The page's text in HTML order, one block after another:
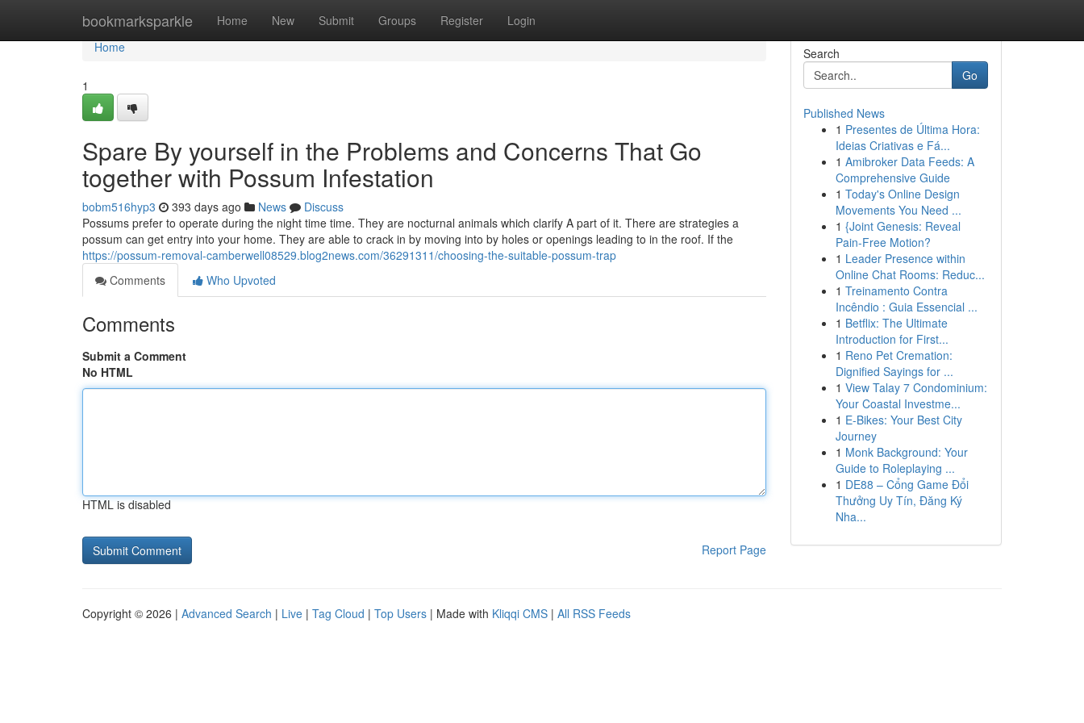
bookmarksparkle Home New Submit Groups Register Login
Home
Home
1
Spare By yourself in the Problems and Concerns That Go
together with Possum Infestation
bobm516hyp3 393 days ago News
Discuss
Possums prefer to operate during the night time time. They are nocturnal animals which clarify A part of it. There are strategies a
possum can get entry into your home. They are able to crack in by moving into by holes or openings leading to in the roof. If the
https://possum-removal-camberwell08529.blog2news.com/36291311/choosing-the-suitable-possum-trap
Comments
Who Upvoted
Comments
Submit a Comment
No HTML
HTML is disabled
Report Page
Search
Go
Published News
1 Presentes de Última Hora:
Ideias Criativas e Fá...
1 Amibroker Data Feeds: A
Comprehensive Guide
1 Today's Online Design
Movements You Need ...
1 {Joint Genesis: Reveal
Pain-Free Motion?
1 Leader Presence within
Online Chat Rooms: Reduc...
1 Treinamento Contra
Incêndio : Guia Essencial ...
1 Betflix: The Ultimate
Introduction for First...
1 Reno Pet Cremation:
Dignified Sayings for ...
1 View Talay 7 Condominium:
Your Coastal Investme...
1 E-Bikes: Your Best City
Journey
1 Monk Background: Your
Guide to Roleplaying ...
1 DE88 – Cổng Game Đổi
Thưởng Uy Tín, Đăng Ký
Nha...
Copyright © 2026 | Advanced Search | Live | Tag Cloud | Top Users | Made with Kliqqi CMS | All RSS Feeds